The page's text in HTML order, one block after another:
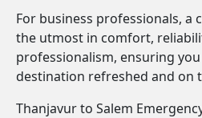
For business professionals, a
the utmost in comfort,
professionalism, ensuring
destination refreshed and on
Thanjavur to Salem